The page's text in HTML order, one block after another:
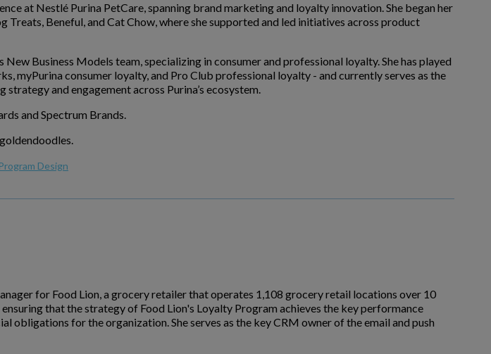
at Nestlé Purina PetCare, spanning brand marketing and loyalty innovation. She began her
Treats, Beneful, and Cat Chow, where she supported and led initiatives across product
New Business Models team, specializing in consumer and professional loyalty. She has played
myPurina consumer loyalty, and Pro Club professional loyalty - and currently serves as the
and engagement across Purina’s ecosystem.
and Spectrum Brands.
Design
for Food Lion, a grocery retailer that operates 1,108 grocery retail locations over 10
that the strategy of Food Lion's Loyalty Program achieves the key performance
obligations for the organization. She serves as the key CRM owner of the email and push